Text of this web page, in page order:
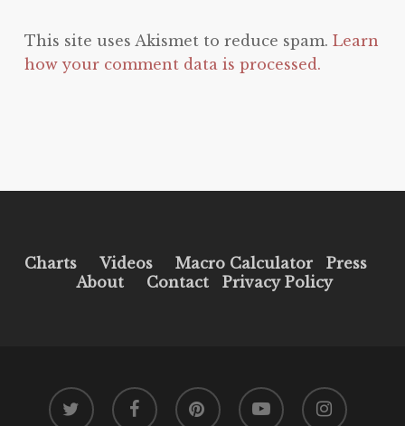
This site uses Akismet to reduce spam. Learn
how your comment data is processed.
Charts Videos Macro Calculator
Press
About
Contact Privacy Policy
twitter facebook pinterest youtube instagram